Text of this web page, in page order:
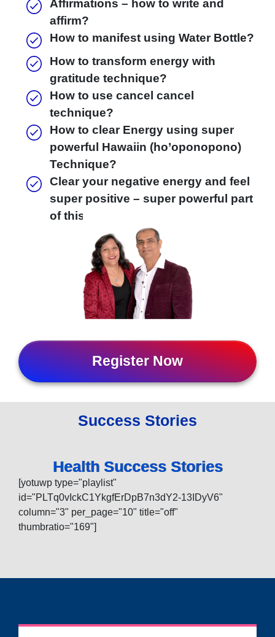
Affirmations – how to write and
affirm?
How to manifest using Water Bottle?
How to transform energy with
gratitude technique?
How to use cancel cancel
technique?
How to clear Energy using super
powerful Hawaiin (ho’oponopono)
Technique?
Clear your negative energy and feel
super positive – super powerful part
of this free workshop.
Register Now
Success Stories
Health Success Stories
[yotuwp type="playlist"
id="PLTq0vIckC1YkgfErDpB7n3dY2-13IDyV6"
column="3" per_page="10" title="off"
thumbratio="169"]